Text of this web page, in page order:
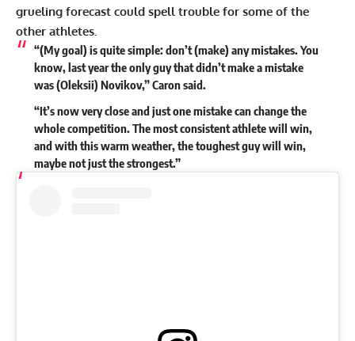
grueling forecast could spell trouble for some of the
other athletes.
“(My goal) is quite simple: don’t (make) any mistakes. You
know, last year the only guy that didn’t make a mistake
was (Oleksii) Novikov,” Caron said.
“It’s now very close and just one mistake can change the
whole competition. The most consistent athlete will win,
and with this warm weather, the toughest guy will win,
maybe not just the strongest.”